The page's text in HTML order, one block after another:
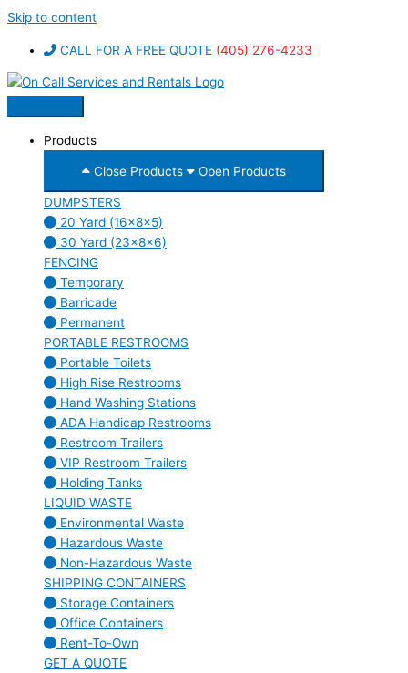
Skip to content
CALL FOR A FREE QUOTE (405) 276-4233
Products
Close Products Open Products
DUMPSTERS
20 Yard (16x8x5)
30 Yard (23x8x6)
FENCING
Temporary
Barricade
Permanent
PORTABLE RESTROOMS
Portable Toilets
High Rise Restrooms
Hand Washing Stations
ADA Handicap Restrooms
Restroom Trailers
VIP Restroom Trailers
Holding Tanks
LIQUID WASTE
Environmental Waste
Hazardous Waste
Non-Hazardous Waste
SHIPPING CONTAINERS
Storage Containers
Office Containers
Rent-To-Own
GET A QUOTE